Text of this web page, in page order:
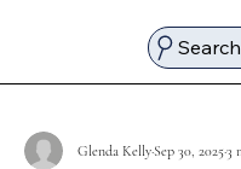
Search
Glenda KellySep 30, 2025 3